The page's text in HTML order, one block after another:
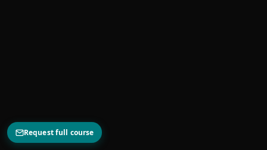
Request full course